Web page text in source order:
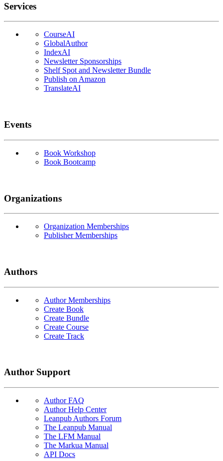
Services
CourseAI
GlobalAuthor
IndexAI
Newsletter Sponsorships
Shelf Spot and Newsletter Bundle
Publish on Amazon
TranslateAI
Events
Book Workshop
Book Bootcamp
Organizations
Organization Memberships
Publisher Memberships
Authors
Author Memberships
Create Book
Create Bundle
Create Course
Create Track
Author Support
Author FAQ
Author Help Center
Leanpub Authors Forum
The Leanpub Manual
The LFM Manual
The Markua Manual
API Docs